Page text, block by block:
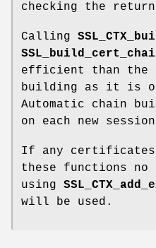
checking the
Calling
efficient than the
building as it is
Automatic chain
on each new
If any certificates
these functions
using
will be used.